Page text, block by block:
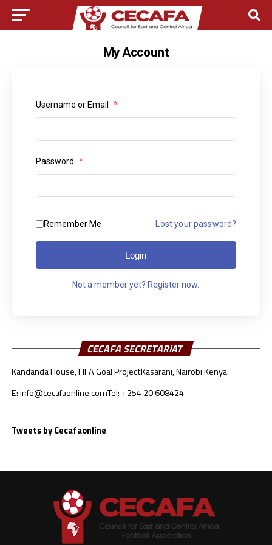
My Account
Username or Email *
Password *
Remember Me Lost your password?
Login
Not a member yet? Register now.
CECAFA SECRETARIAT
Kandanda House, FIFA Goal ProjectKasarani, Nairobi Kenya.
E: info@cecafaonline.comTel: +254 20 608424
Tweets by Cecafaonline